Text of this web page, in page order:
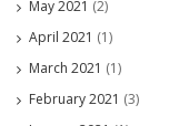
May 2021 (2)
April 2021 (1)
March 2021 (1)
February 2021 (3)